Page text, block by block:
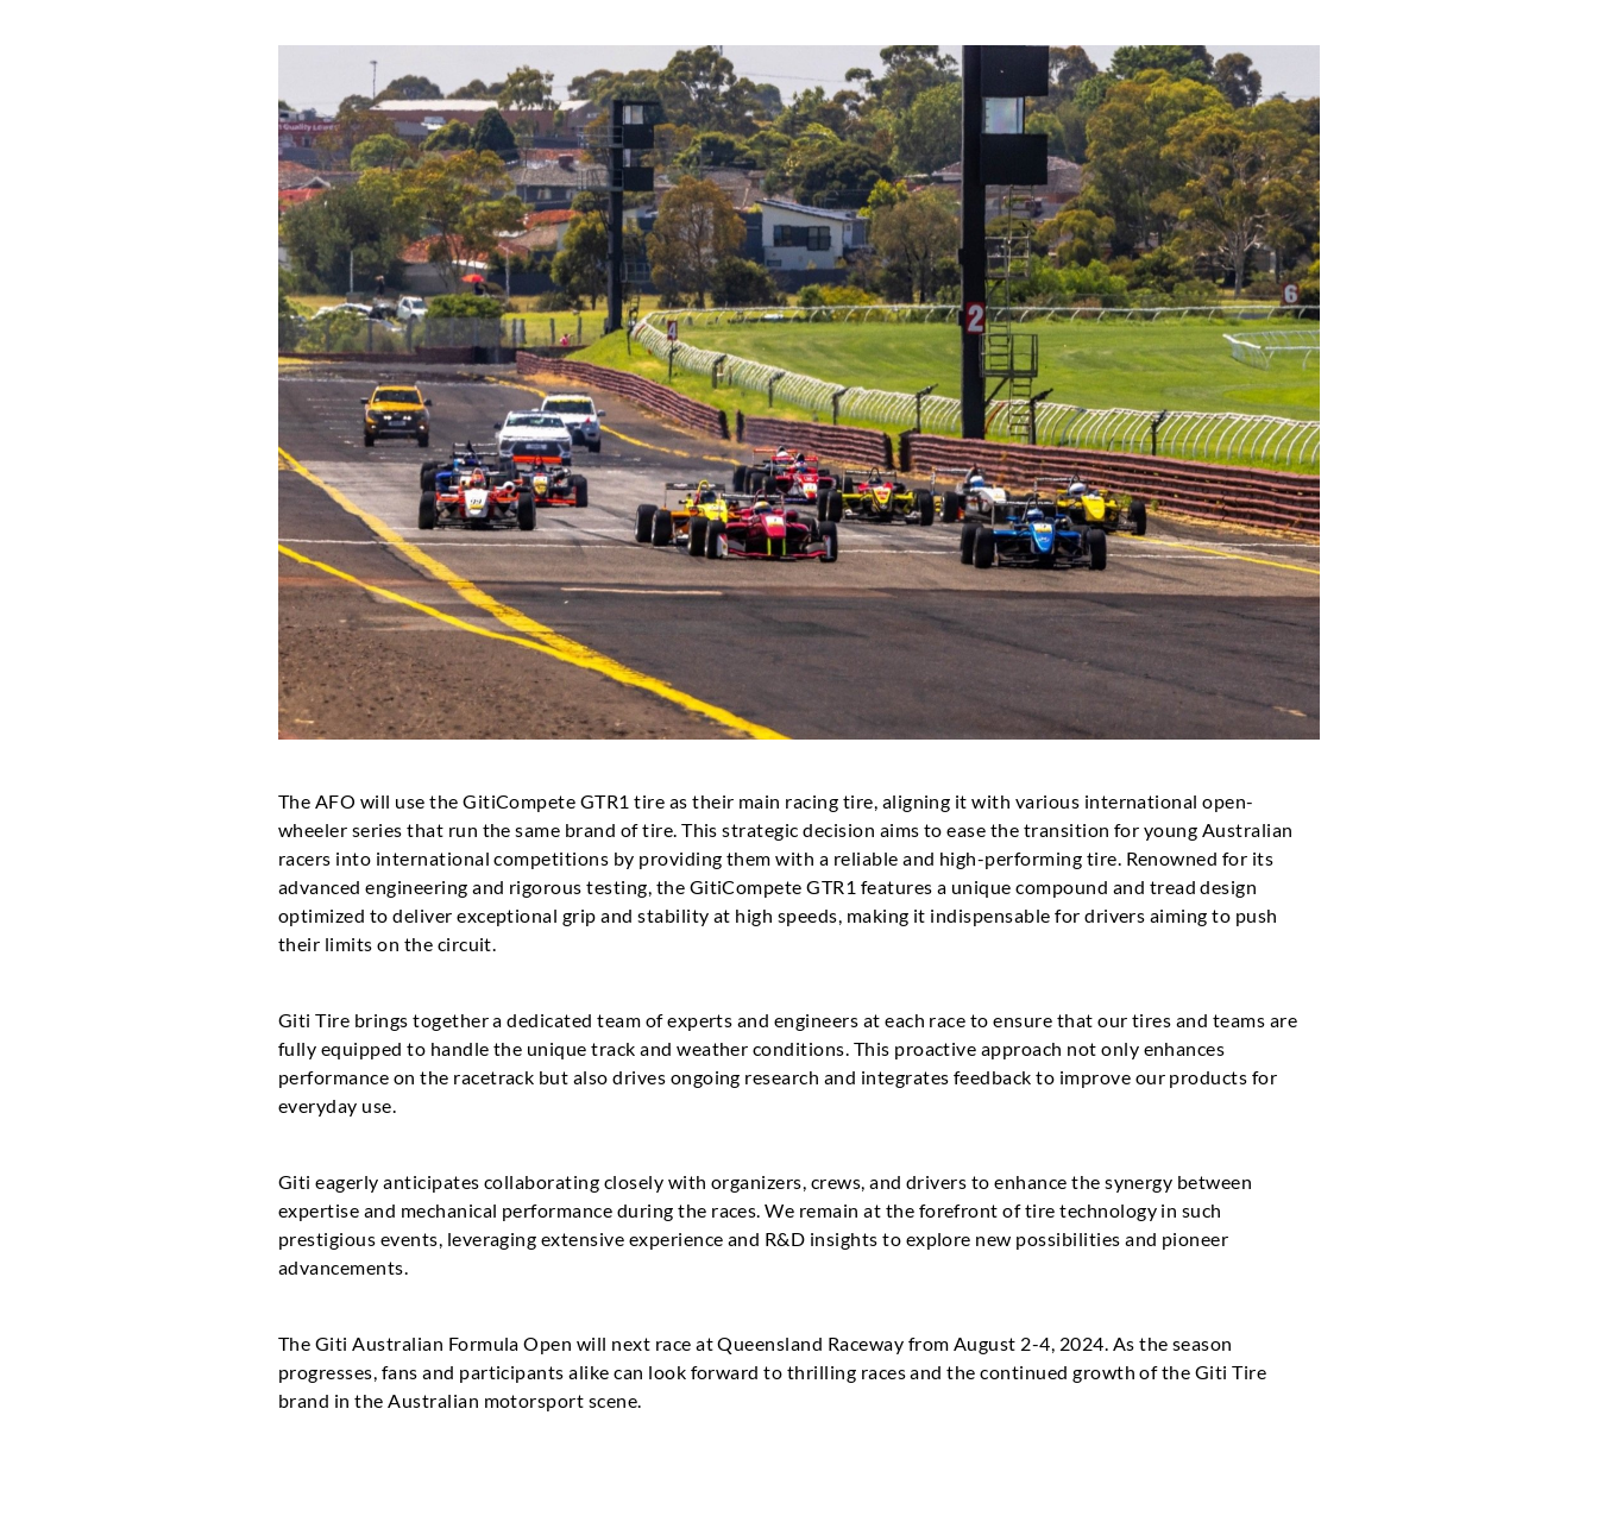
The AFO will use the GitiCompete GTR1 tire as their main racing tire, aligning it with various international open-
wheeler series that run the same brand of tire. This strategic decision aims to ease the transition for young Australian
racers into international competitions by providing them with a reliable and high-performing tire. Renowned for its
advanced engineering and rigorous testing, the GitiCompete GTR1 features a unique compound and tread design
optimized to deliver exceptional grip and stability at high speeds, making it indispensable for drivers aiming to push
their limits on the circuit.
Giti Tire brings together a dedicated team of experts and engineers at each race to ensure that our tires and teams are
fully equipped to handle the unique track and weather conditions. This proactive approach not only enhances
performance on the racetrack but also drives ongoing research and integrates feedback to improve our products for
everyday use.
Giti eagerly anticipates collaborating closely with organizers, crews, and drivers to enhance the synergy between
expertise and mechanical performance during the races. We remain at the forefront of tire technology in such
prestigious events, leveraging extensive experience and R&D insights to explore new possibilities and pioneer
advancements.
The Giti Australian Formula Open will next race at Queensland Raceway from August 2-4, 2024. As the season
progresses, fans and participants alike can look forward to thrilling races and the continued growth of the Giti Tire
brand in the Australian motorsport scene.